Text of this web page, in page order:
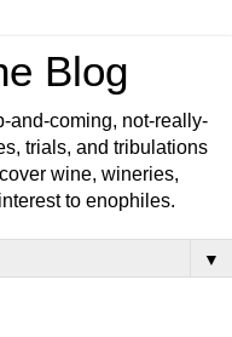
Blog
and-coming, not-really-
trials, and tribulations
wine, wineries,
to enophiles.
▼